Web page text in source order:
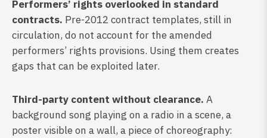
Performers’ rights overlooked in standard
contracts. Pre-2012 contract templates, still in
circulation, do not account for the amended
performers’ rights provisions. Using them creates
gaps that can be exploited later.
Third-party content without clearance. A
background song playing on a radio in a scene, a
poster visible on a wall, a piece of choreography: